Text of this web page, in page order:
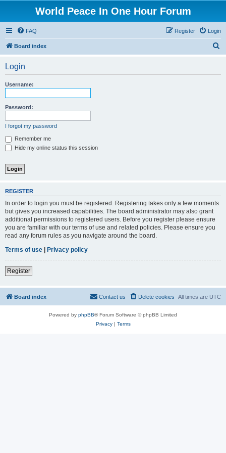
World Peace In One Hour Forum
FAQ Login
Register
Board index
Login
Username:
Password:
I forgot my password
Remember me
Hide my online status this session
REGISTER
In order to login you must be registered. Registering takes only a few moments
but gives you increased capabilities. The board administrator may also grant
additional permissions to registered users. Before you register please ensure
you are familiar with our terms of use and related policies. Please ensure you
read any forum rules as you navigate around the board.
Terms of use | Privacy policy
Register
Board index All times are UTC
Delete cookies
Contact us
Powered by phpBB® Forum Software © phpBB Limited
Privacy| Terms